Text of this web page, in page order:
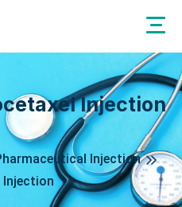
Injection
Injection
Injection